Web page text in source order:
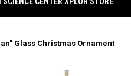
Glass Christmas Ornament